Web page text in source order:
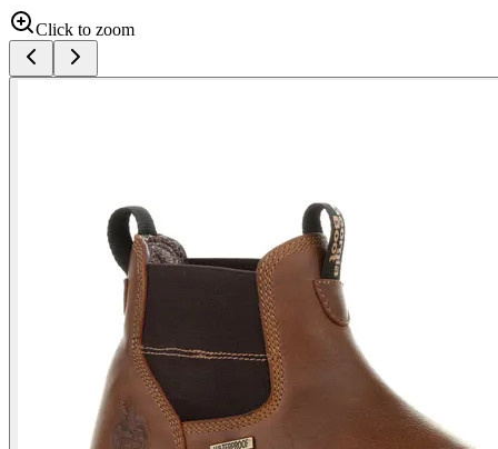
Click to zoom